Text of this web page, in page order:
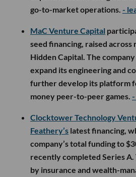
go-to-market operations. -
MaC Venture Capital
seed financing, raised
Hidden Capital. The
expand its engineering and
further develop its platform
money peer-to-peer games.
Clocktower Technology
Feathery’s latest financing,
company’s total funding to
recently completed Series
by insurance and wealth-